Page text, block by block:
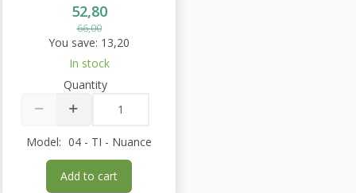
52,80
66,00
You save: 13,20
In stock
Quantity
Model: 04 - TI - Nuance
Add to cart